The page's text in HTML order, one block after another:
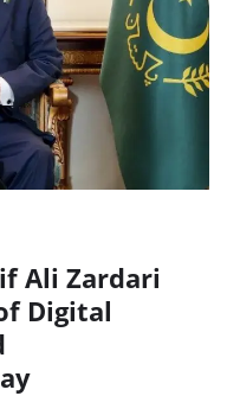
Ali Zardari
Digital